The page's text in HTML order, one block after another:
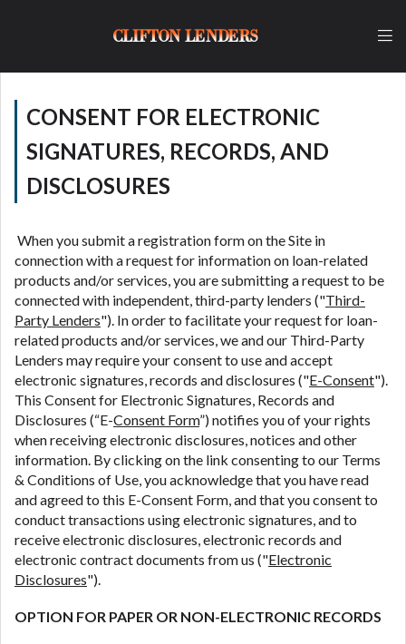
CLIFTON LENDERS
CONSENT FOR ELECTRONIC
SIGNATURES, RECORDS, AND
DISCLOSURES
When you submit a registration form on the Site in
connection with a request for information on loan-related
products and/or services, you are submitting a request to be
connected with independent, third-party lenders ("Third-
Party Lenders"). In order to facilitate your request for loan-
related products and/or services, we and our Third-Party
Lenders may require your consent to use and accept
electronic signatures, records and disclosures ("E-Consent").
This Consent for Electronic Signatures, Records and
Disclosures (“E-Consent Form”) notifies you of your rights
when receiving electronic disclosures, notices and other
information. By clicking on the link consenting to our Terms
& Conditions of Use, you acknowledge that you have read
and agreed to this E-Consent Form, and that you consent to
conduct transactions using electronic signatures, and to
receive electronic disclosures, electronic records and
electronic contract documents from us ("Electronic
Disclosures").
OPTION FOR PAPER OR NON-ELECTRONIC RECORDS
may be required to agree to resolve any disputes in
to multiple offers from lenders, aggregators, and
other marketers. Providing your information on this
Website does not guarantee that you will be
approved for a cash advance. The operator of this
any service or product. Not all lenders can provide
up to $1,000. Cash transfer times may vary between
lenders and may depend on your individual financial
institution. In some circumstances faxing may be
required. This service is not available in all states,
and the states serviced by this Website may change
from time to time and without notice. For details,
questions or concerns regarding your cash advance,
please contact your lender directly. Cash advances
are meant to provide you with short term financing
to solve immediate cash needs and should not be
considered a long term solution. Residents of some
states may not be eligible for a cash advance based
upon lender requirements.
Credit Check Disclaimer:Lenders may perform
credit checks with the three credit reporting
bureaus: Experian, Equifax, or Trans Union. Credit
providers may be obtained by some lenders. By